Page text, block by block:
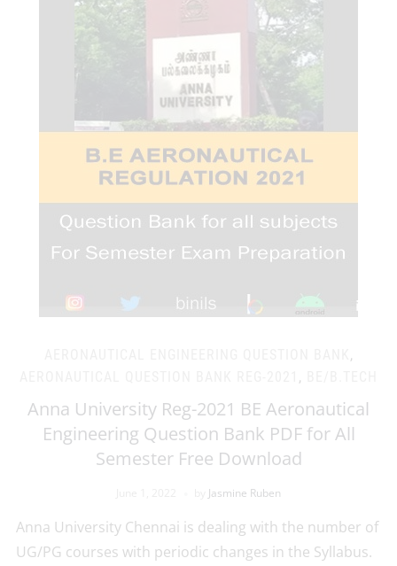
,
,
Anna University Reg-2021 BE Aeronautical
Engineering Question Bank PDF for All
Semester Free Download
Jasmine Ruben
Anna University Chennai is dealing with the number of
UG/PG courses with periodic changes in the Syllabus.